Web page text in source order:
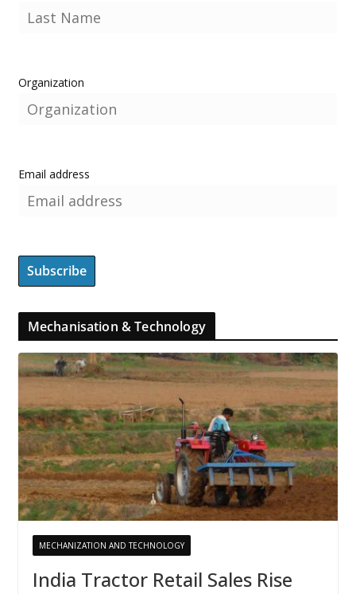
Organization
Email address
Mechanisation & Technology
MECHANIZATION AND TECHNOLOGY
India Tractor Retail Sales Rise